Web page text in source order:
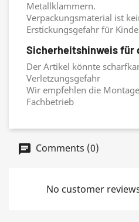
Metallklammern.
Verpackungsmaterial ist
Erstickungsgefahr für
Sicherheitshinweis für
Der Artikel könnte
Verletzungsgefahr
Wir empfehlen die
Fachbetrieb
Comments (0)
No customer